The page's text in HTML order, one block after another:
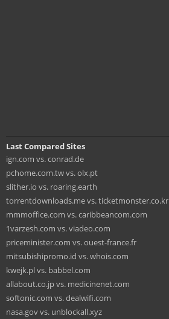
Last Compared Sites
ign.com vs. conrad.de
pchome.com.tw vs. olx.pt
slither.io vs. roaring.earth
torrentdownloads.me vs. ticketmonster.co.kr
mmmoffice.com vs. caribbeancom.com
1varzesh.com vs. viadeo.com
priceminister.com vs. ouest-france.fr
mitsubishipromo.id vs. whois.com
kwejk.pl vs. babbel.com
allabout.co.jp vs. medicinenet.com
softonic.com vs. dealwifi.com
nasa.gov vs. unblockall.xyz